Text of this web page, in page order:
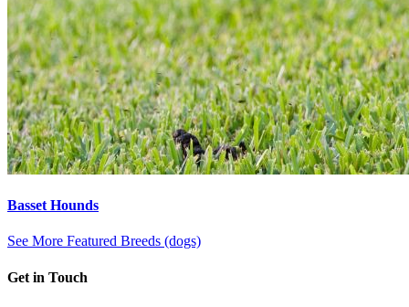
Basset Hounds
See More Featured Breeds (dogs)
Get in Touch